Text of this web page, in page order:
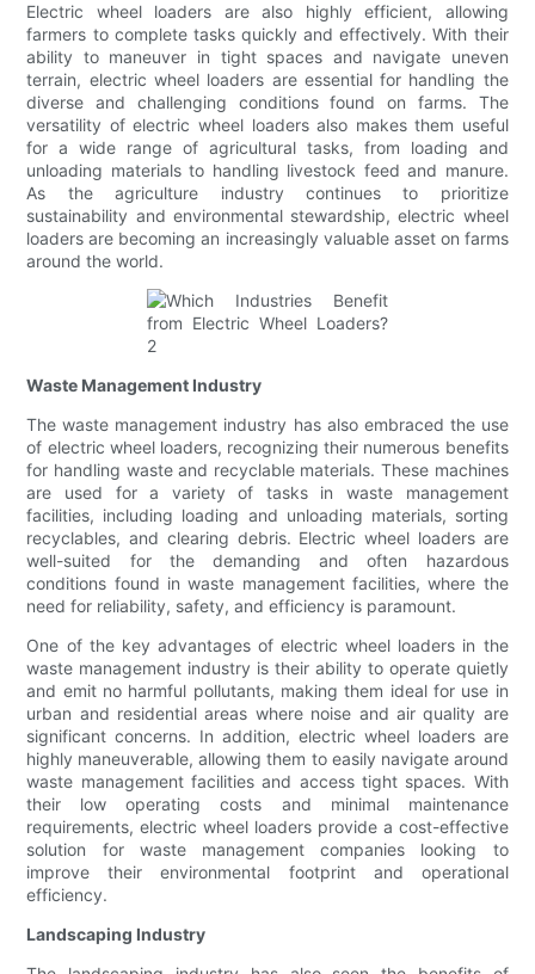
Electric wheel loaders are also highly efficient, allowing
farmers to complete tasks quickly and effectively. With their
ability to maneuver in tight spaces and navigate uneven
terrain, electric wheel loaders are essential for handling the
diverse and challenging conditions found on farms. The
versatility of electric wheel loaders also makes them useful
for a wide range of agricultural tasks, from loading and
unloading materials to handling livestock feed and manure.
As the agriculture industry continues to prioritize
sustainability and environmental stewardship, electric wheel
loaders are becoming an increasingly valuable asset on farms
around the world.
Waste Management Industry
The waste management industry has also embraced the use
of electric wheel loaders, recognizing their numerous benefits
for handling waste and recyclable materials. These machines
are used for a variety of tasks in waste management
facilities, including loading and unloading materials, sorting
recyclables, and clearing debris. Electric wheel loaders are
well-suited for the demanding and often hazardous
conditions found in waste management facilities, where the
need for reliability, safety, and efficiency is paramount.
One of the key advantages of electric wheel loaders in the
waste management industry is their ability to operate quietly
and emit no harmful pollutants, making them ideal for use in
urban and residential areas where noise and air quality are
significant concerns. In addition, electric wheel loaders are
highly maneuverable, allowing them to easily navigate around
waste management facilities and access tight spaces. With
their low operating costs and minimal maintenance
requirements, electric wheel loaders provide a cost-effective
solution for waste management companies looking to
improve their environmental footprint and operational
efficiency.
Landscaping Industry